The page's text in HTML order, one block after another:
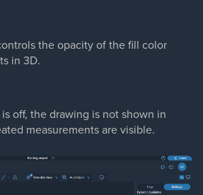
the opacity of the fill color
in 3D.
off, the drawing is not shown in
measurements are visible.